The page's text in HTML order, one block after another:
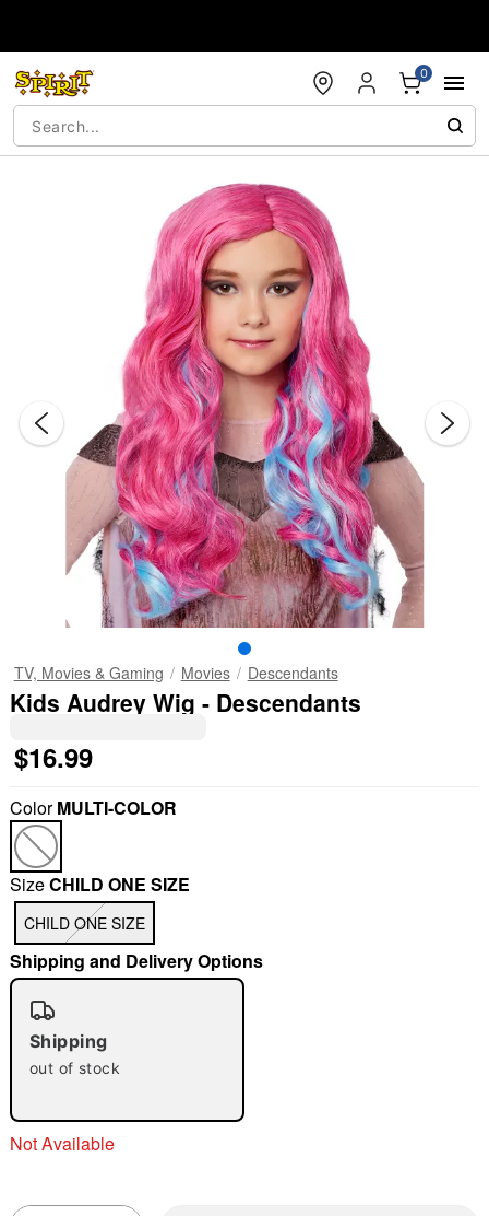
0
"Slide "
TV, Movies & Gaming Movies Descendants
Kids Audrey Wig - Descendants
$16.99
ColorMULTI-COLOR
SizeCHILD ONE SIZE
CHILD ONE SIZE
Shipping and Delivery Options
Shipping
out of stock
Not Available